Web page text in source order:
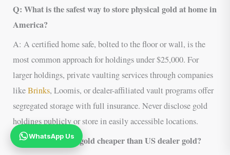
WhatsApp Us
Q: What is the safest way to store physical gold at home in
America?
A: A certified home safe, bolted to the floor or wall, is the
most common approach for holdings under $25,000. For
larger holdings, private vaulting services through companies
likeBrinks, Loomis, or dealer-affiliated vault programs offer
segregated storage with full insurance. Never disclose gold
holdings publicly or store in easily accessible locations.
Q: Why is African gold cheaper than US dealer gold?